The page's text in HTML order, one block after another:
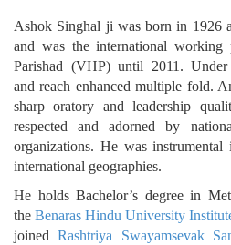
Ashok Singhal ji was born in 1926
and was the international
Parishad (VHP) until 2011.
and reach enhanced multiple fold.
sharp oratory and leadership
respected and adorned by
organizations. He was
international geographies.
He holds Bachelor’s degree in
theBenaras Hindu University
joinedRashtriya Swayamsevak